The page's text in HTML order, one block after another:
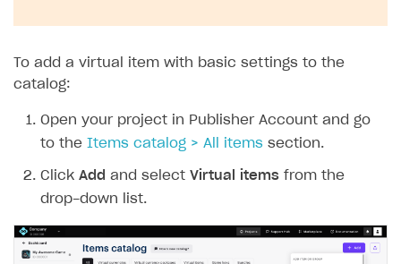
To add a virtual item with basic settings to the
catalog:
Open your project in Publisher Account and go
to the
Items catalog > All items section.
Click Add and select Virtual items from the
drop-down list.